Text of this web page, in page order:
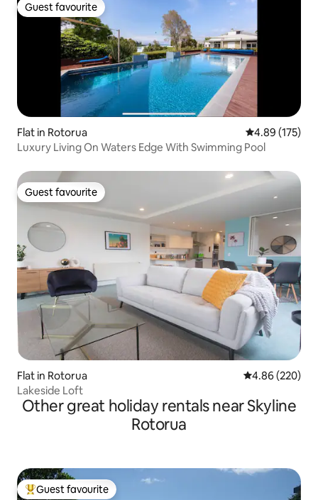
Guest favourite
Guest favourite
Flat in Rotorua 4.89 out of 5
4.89 (175)
Luxury Living On Waters Edge With Swimming Pool
Guest favourite
Guest favourite
Flat in Rotorua 4.86 out of 5
4.86 (220)
Lakeside Loft
Other great holiday rentals near Skyline
Rotorua
Top guest favourite
Guest favourite